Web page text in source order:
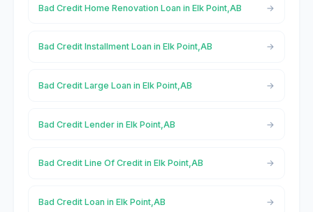
Bad Credit Home Renovation Loan in Elk Point,AB
Bad Credit Installment Loan in Elk Point,AB
Bad Credit Large Loan in Elk Point,AB
Bad Credit Lender in Elk Point,AB
Bad Credit Line Of Credit in Elk Point,AB
Bad Credit Loan in Elk Point,AB